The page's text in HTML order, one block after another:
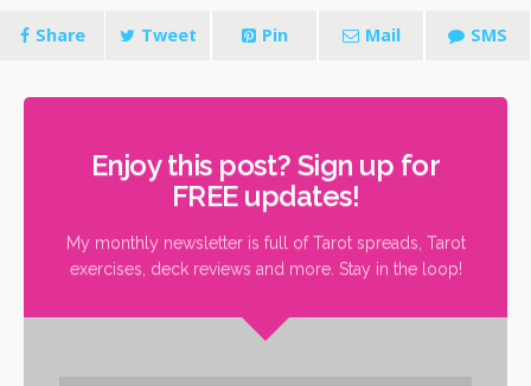
Share Tweet Pin Mail SMS
Enjoy this post? Sign up for
FREE updates!
My monthly newsletter is full of Tarot spreads, Tarot
exercises, deck reviews and more. Stay in the loop!